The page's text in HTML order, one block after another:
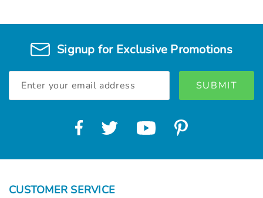
Signup for Exclusive Promotions
Address
CUSTOMER SERVICE